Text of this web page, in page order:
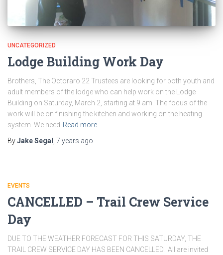
UNCATEGORIZED
Lodge Building Work Day
Brothers, The Octoraro 22 Trustees are looking for both youth and
adult members of the lodge who can help work on the Lodge
Building on Saturday, March 2, starting at 9 am. The focus of the
work will be on finishing the kitchen and working on the heating
system. We need Read more…
ByJake Segal 7 years ago
EVENTS
CANCELLED – Trail Crew Service
Day
DUE TO THE WEATHER FORECAST FOR THIS SATURDAY, THE
TRAIL CREW SERVICE DAY HAS BEEN CANCELLED. All are invited